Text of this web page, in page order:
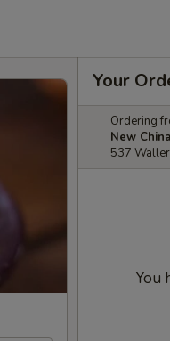
Your
Ordering
New
537
You